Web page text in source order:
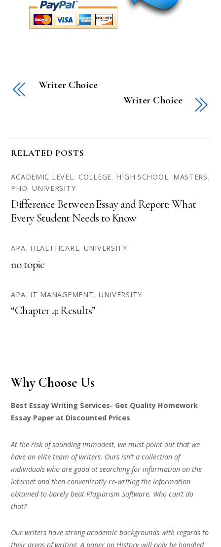
Writer Choice
Writer Choice
RELATED POSTS
ACADEMIC LEVEL, COLLEGE, HIGH SCHOOL, MASTERS,
PHD,UNIVERSITY
Difference Between Essay and Report: What
Every Student Needs to Know
APA, HEALTHCARE, UNIVERSITY
no topic
APA, IT MANAGEMENT, UNIVERSITY
“Chapter 4: Results”
Why Choose Us
Best Essay Writing Services- Get Quality Homework
Essay Paper at Discounted Prices
At the risk of sounding immodest, we must point out that we
have an elite team of writers. Ours isn’t a collection of
individuals who are good at searching for information on the
Internet and then conveniently re-writing the information
obtained to barely beat Plagiarism Software. Who can’t do
that?
Our writers have strong academic backgrounds with regards to
their areas of writing. A paper on History will only be handled